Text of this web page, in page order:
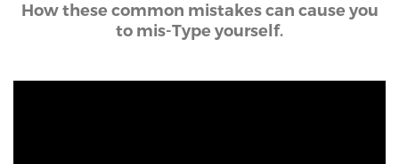
How these common mistakes can cause you
to mis-Type yourself.